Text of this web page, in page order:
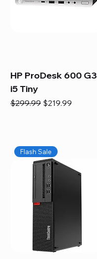
HP ProDesk 600 G3
i5 Tiny
Regular Price
$299.99 Sale Price
$219.99
Flash Sale